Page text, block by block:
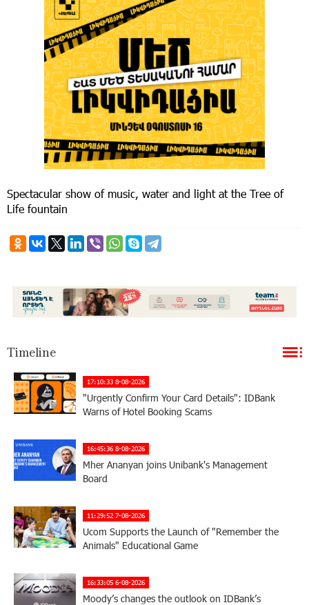
Spectacular show of music, water and light at the Tree of
Life fountain
Timeline
17:10:33 8-08-2026
"Urgently Confirm Your Card Details": IDBank
Warns of Hotel Booking Scams
16:45:36 8-08-2026
Mher Ananyan joins Unibank's Management
Board
11:29:52 7-08-2026
Ucom Supports the Launch of "Remember the
Animals" Educational Game
16:33:05 6-08-2026
Moody’s changes the outlook on IDBank’s